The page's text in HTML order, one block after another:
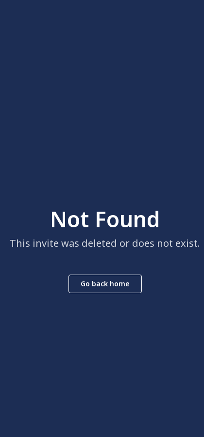
Not Found
This invite was deleted or does not exist.
Go back home